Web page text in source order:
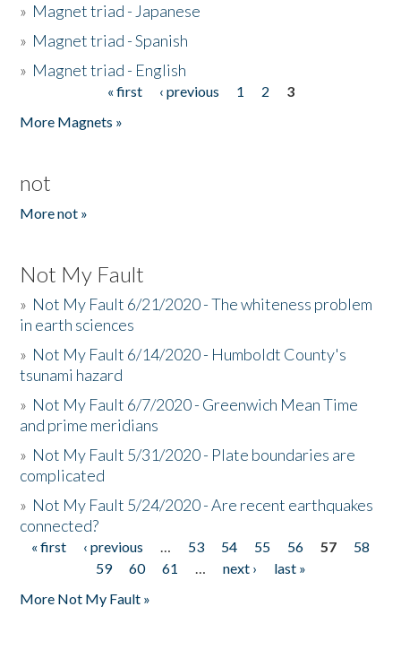
» Magnet triad - Japanese
» Magnet triad - Spanish
» Magnet triad - English
« first ‹ previous 1 2
3
More Magnets »
not
More not »
Not My Fault
» Not My Fault 6/21/2020 - The whiteness problem
in earth sciences
» Not My Fault 6/14/2020 - Humboldt County's
tsunami hazard
» Not My Fault 6/7/2020 - Greenwich Mean Time
and prime meridians
» Not My Fault 5/31/2020 - Plate boundaries are
complicated
» Not My Fault 5/24/2020 - Are recent earthquakes
connected?
Pages
« first ‹ previous … 53 54 55 56 57
58
59
60 61 … next ›
last »
More Not My Fault »